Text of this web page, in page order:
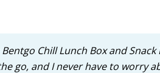
Chill Lunch Box and
go, and I never have to worry